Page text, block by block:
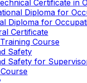
Certificate in
Diploma for
Diploma for
Certificate
Course
Safety
Safety for